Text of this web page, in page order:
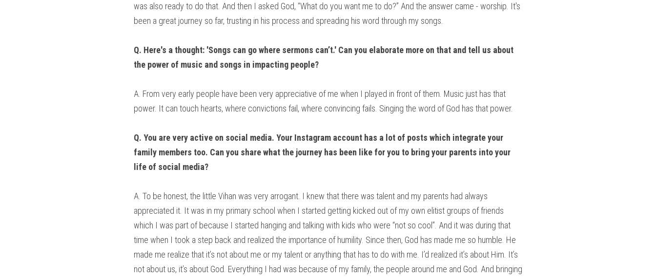
was also ready to do that. And then I asked God, “What do you want me to do?” And the answer came - worship. It's
been a great journey so far, trusting in his process and spreading his word through my songs.
Q. Here's a thought: 'Songs can go where sermons can’t.' Can you elaborate more on that and tell us about
the power of music and songs in impacting people?
A. From very early people have been very appreciative of me when I played in front of them. Music just has that
power. It can touch hearts, where convictions fail, where convincing fails. Singing the word of God has that power.
Q. You are very active on social media. Your Instagram account has a lot of posts which integrate your
family members too. Can you share what the journey has been like for you to bring your parents into your
life of social media?
A. To be honest, the little Vihan was very arrogant. I knew that there was talent and my parents had always
appreciated it. It was in my primary school when I started getting kicked out of my own elitist groups of friends
which I was part of because I started hanging and talking with kids who were “not so cool”. And it was during that
time when I took a step back and realized the importance of humility. Since then, God has made me so humble. He
made me realize that it’s not about me or my talent or anything that has to do with me. I’d realized it’s about Him. It’s
not about us, it’s about God. Everything I had was because of my family, the people around me and God. And bringing